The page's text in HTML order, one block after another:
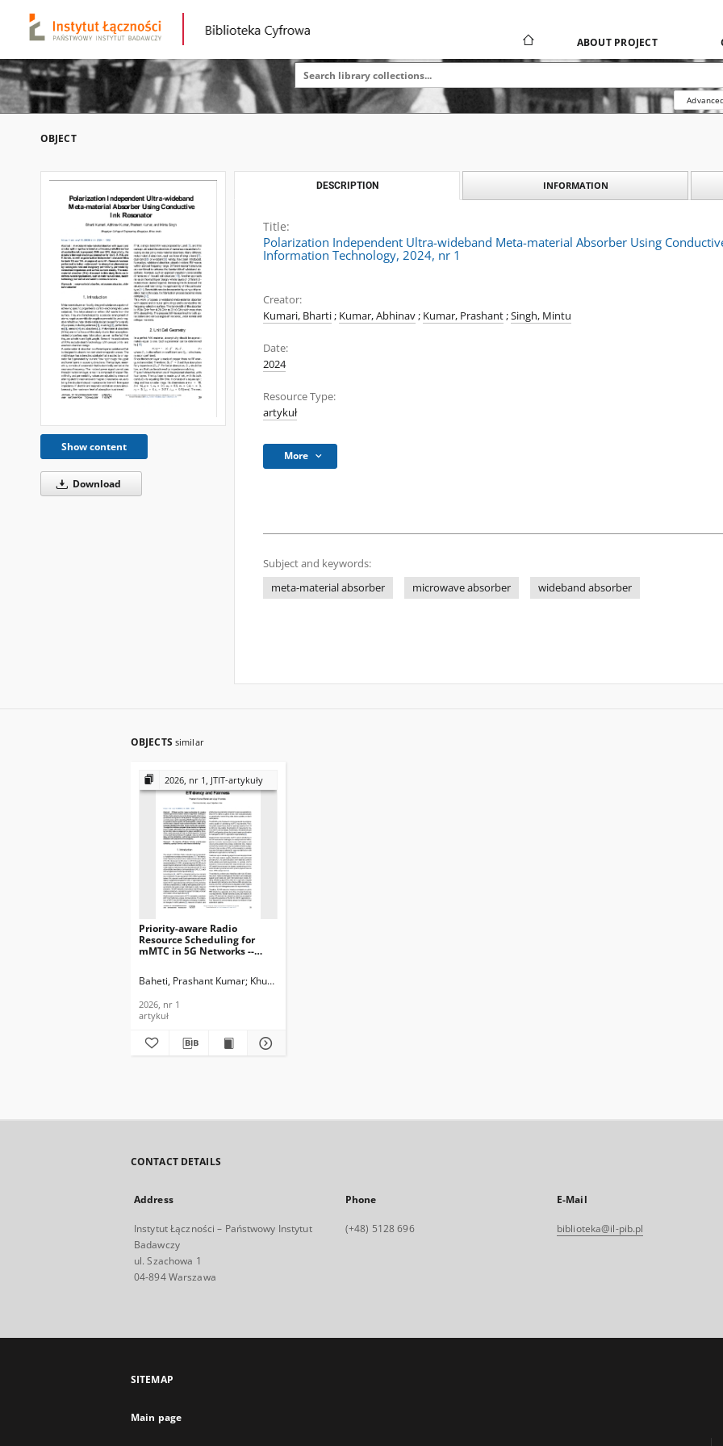
ABOUT PROJECT
OBJECT
Show content
Download
DESCRIPTION INFORMATION
Title:
Polarization Independent Ultra-wideband Meta-material Absorber Using
Information Technology, 2024, nr 1
Creator:
Kumari, Bharti; Kumar, Abhinav; Kumar, Prashant;Singh, Mintu
Date:
2024
Resource Type:
artykuł
More
Subject and keywords:
meta-material absorber
microwave absorber wideband absorber
OBJECTS similar
2026, nr 1, JTIT-artykuły
Priority-aware Radio
Resource Scheduling for
mMTC in 5G Networks --
Telecommunications and
2026, nr 1
Baheti, Prashant Kumar Khunteta, Ajay
2026, nr 1
artykuł
CONTACT DETAILS
Address
Instytut Łączności – Państwowy Instytut
Badawczy
ul. Szachowa 1
04-894 Warszawa
Phone
(+48) 5128 696
E-Mail
biblioteka@il-pib.pl
SITEMAP
Main page